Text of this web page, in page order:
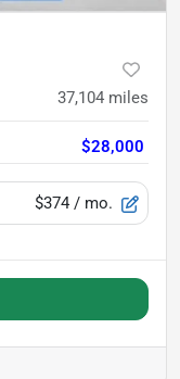
37,104 miles
$28,000
$374 / mo.